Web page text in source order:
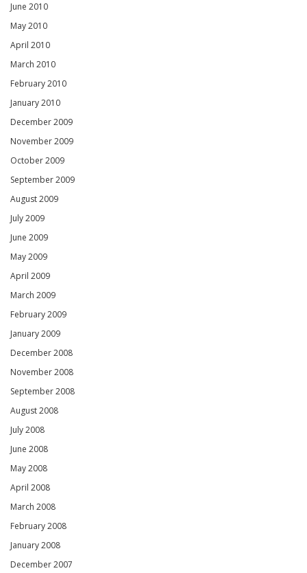
June 2010
May 2010
April 2010
March 2010
February 2010
January 2010
December 2009
November 2009
October 2009
September 2009
August 2009
July 2009
June 2009
May 2009
April 2009
March 2009
February 2009
January 2009
December 2008
November 2008
September 2008
August 2008
July 2008
June 2008
May 2008
April 2008
March 2008
February 2008
January 2008
December 2007